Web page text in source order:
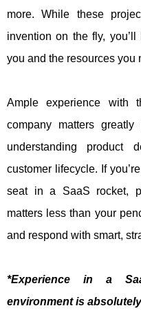
more. While these
invention on the fly,
you and the resources you
Ample experience with
company matters
understanding product
customer lifecycle. If
seat in a SaaS rocket,
matters less than your
and respond with smart,
*Experience in a
environment is